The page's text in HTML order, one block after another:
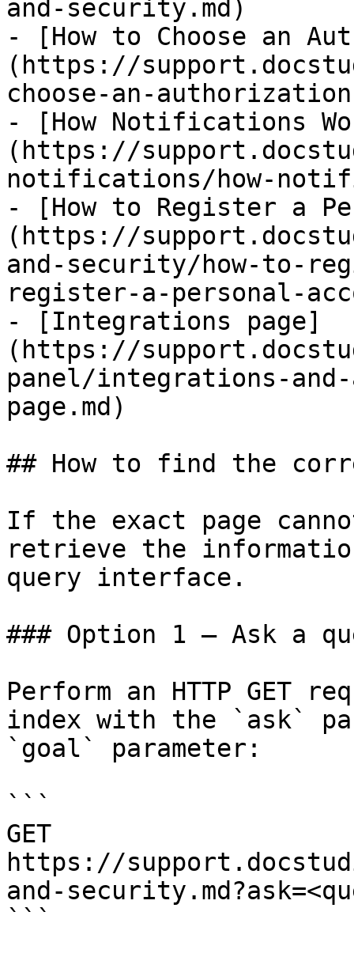
and-security.md)
- [How to Choose an
(https://
choose-an-
- [How Notifications
(https://
notifications/how-
- [How to Register a
(https://
and-security/how-to-
register-a-personal-
- [Integrations page]
(https://
panel/integrations-
page.md)
## How to find the
If the exact page
retrieve the
query interface.
### Option 1 — Ask a
Perform an HTTP GET
index with the `ask`
`goal` parameter:
```
GET
https://
and-
```